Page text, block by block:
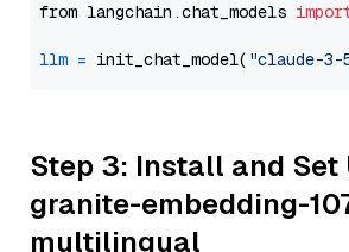
from langchain.chat_models
llm = init_chat_model( "claude-
Step 3: Install and Set
granite-embedding-
multilingual